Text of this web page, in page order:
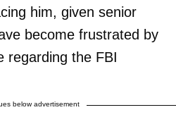
him, given senior
become frustrated by
regarding the FBI
below advertisement